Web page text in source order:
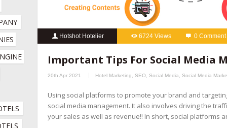
Hotshot Hotelier 6724 Views 0 Comment
hotel channel manager hotel digital marketing company
online booking engine companies for hotels,online reputation
company social media management for hotels social media
Important Tips For Social Media
20th Apr 2021 Hotel Marketing SEO Social Media Social Media
Using social platforms to promote your brand and
social media management. It also involves driving the
your sales as well as revenue!! In short, social platforms